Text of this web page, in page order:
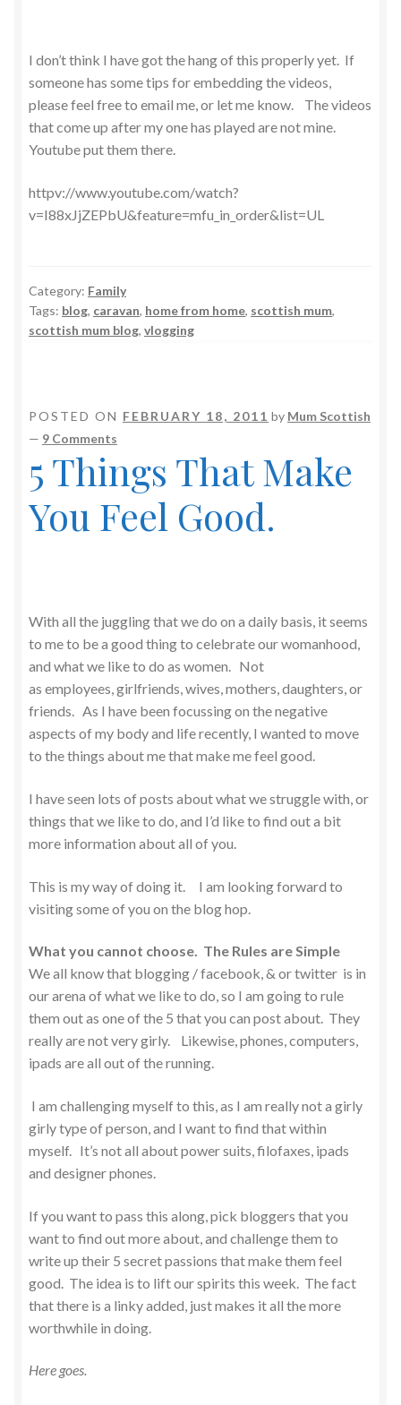
I don’t think I have got the hang of this properly yet. If
someone has some tips for embedding the videos,
please feel free to email me, or let me know. The videos
that come up after my one has played are not mine.
Youtube put them there.
httpv://www.youtube.com/watch?
v=I88xJjZEPbU&feature=mfu_in_order&list=UL
Category: Family
Tags: blog, caravan, home from home, scottish mum,
scottish mum blog, vlogging
POSTED ON FEBRUARY 18, 2011 by Mum Scottish
— 9 Comments
5 Things That Make
You Feel Good.
With all the juggling that we do on a daily basis, it seems
to me to be a good thing to celebrate our womanhood,
and what we like to do as women. Not
as employees, girlfriends, wives, mothers, daughters, or
friends. As I have been focussing on the negative
aspects of my body and life recently, I wanted to move
to the things about me that make me feel good.
I have seen lots of posts about what we struggle with, or
things that we like to do, and I’d like to find out a bit
more information about all of you.
This is my way of doing it. I am looking forward to
visiting some of you on the blog hop.
What you cannot choose. The Rules are Simple
We all know that blogging / facebook, & or twitter is in
our arena of what we like to do, so I am going to rule
them out as one of the 5 that you can post about. They
really are not very girly. Likewise, phones, computers,
ipads are all out of the running.
I am challenging myself to this, as I am really not a girly
girly type of person, and I want to find that within
myself. It’s not all about power suits, filofaxes, ipads
and designer phones.
If you want to pass this along, pick bloggers that you
want to find out more about, and challenge them to
write up their 5 secret passions that make them feel
good. The idea is to lift our spirits this week. The fact
that there is a linky added, just makes it all the more
worthwhile in doing.
Here goes.